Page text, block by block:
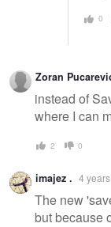
0
Zoran
instead of
where I can
2 0
imajez . 4
The new
but because